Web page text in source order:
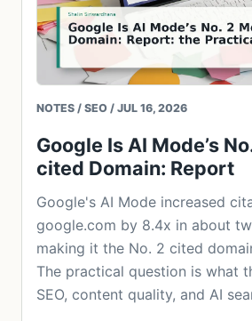
NOTES / SEO / JUL 16, 2026
Google Is AI Mode’s
cited Domain: Report
Google's AI Mode increased
google.com by 8.4x in about
making it the No. 2 cited
The practical question is what
SEO, content quality, and AI